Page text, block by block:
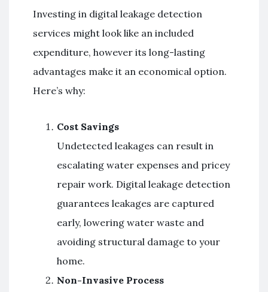
Investing in digital leakage detection
services might look like an included
expenditure, however its long-lasting
advantages make it an economical option.
Here’s why:
Cost Savings
Undetected leakages can result in
escalating water expenses and pricey
repair work. Digital leakage detection
guarantees leakages are captured
early, lowering water waste and
avoiding structural damage to your
home.
Non-Invasive Process